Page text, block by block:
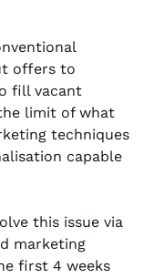
offers to
fill vacant
limit of what
techniques
capable
this issue via
marketing
first 4 weeks